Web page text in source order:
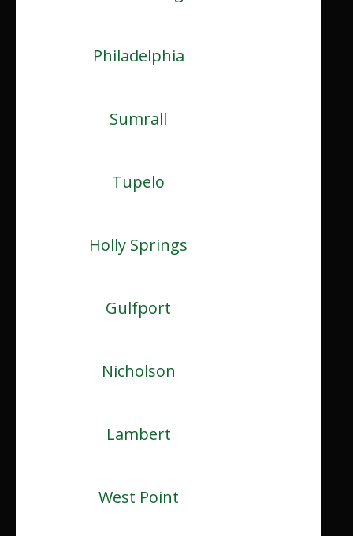
Philadelphia
Sumrall
Tupelo
Holly Springs
Gulfport
Nicholson
Lambert
West Point